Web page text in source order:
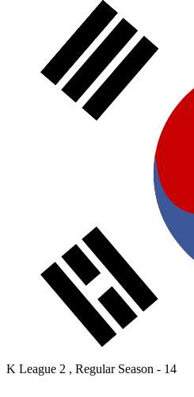
K League 2 , Regular Season - 14